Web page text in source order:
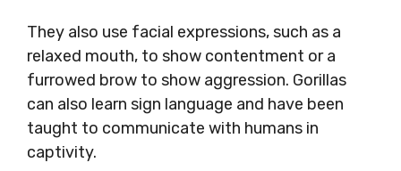
They also use facial expressions, such as a
relaxed mouth, to show contentment or a
furrowed brow to show aggression. Gorillas
can also learn sign language and have been
taught to communicate with humans in
captivity.